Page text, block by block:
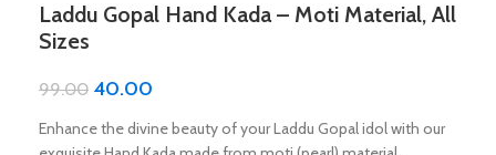
Laddu Gopal Hand Kada – Moti Material, All
Sizes
99.00 40.00
Enhance the divine beauty of your Laddu Gopal idol with our